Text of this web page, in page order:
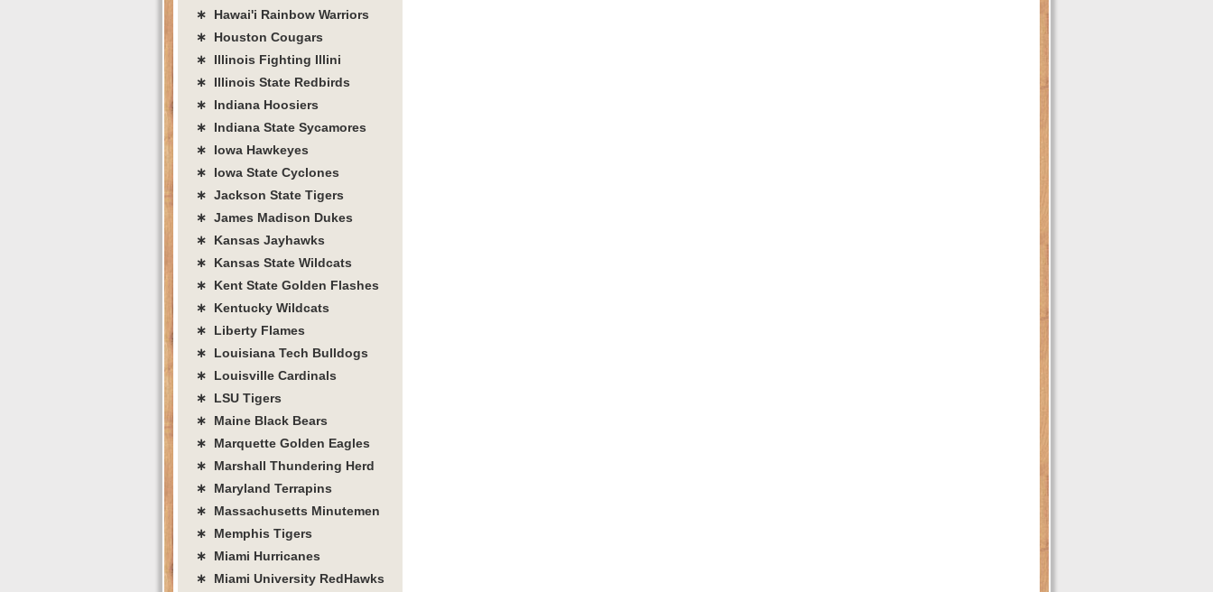
∗ Hawai'i Rainbow Warriors
∗ Houston Cougars
∗ Illinois Fighting Illini
∗ Illinois State Redbirds
∗ Indiana Hoosiers
∗ Indiana State Sycamores
∗ Iowa Hawkeyes
∗ Iowa State Cyclones
∗ Jackson State Tigers
∗ James Madison Dukes
∗ Kansas Jayhawks
∗ Kansas State Wildcats
∗ Kent State Golden Flashes
∗ Kentucky Wildcats
∗ Liberty Flames
∗ Louisiana Tech Bulldogs
∗ Louisville Cardinals
∗ LSU Tigers
∗ Maine Black Bears
∗ Marquette Golden Eagles
∗ Marshall Thundering Herd
∗ Maryland Terrapins
∗ Massachusetts Minutemen
∗ Memphis Tigers
∗ Miami Hurricanes
∗ Miami University RedHawks